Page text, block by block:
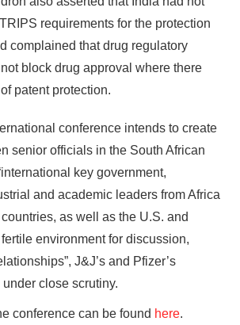
requirements for the protection
complained that drug regulatory
block drug approval where there
patent protection.
conference intends to create
senior officials in the South African
key government,
and academic leaders from Africa
as well as the U.S. and
environment for discussion,
J&J’s and Pfizer’s
close scrutiny.
conference can be found here.